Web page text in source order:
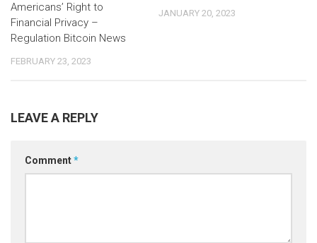
Americans’ Right to
Financial Privacy –
Regulation Bitcoin News
FEBRUARY 23, 2023
JANUARY 20, 2023
LEAVE A REPLY
Comment*